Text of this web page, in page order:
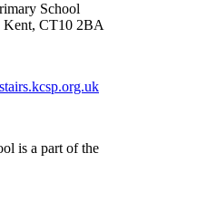
School
Kent, CT10 2BA
is a part of the